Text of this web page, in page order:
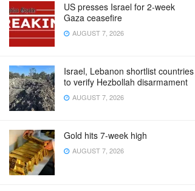
US presses Israel for 2-week
Gaza ceasefire
AUGUST 7, 2026
Israel, Lebanon shortlist countries
to verify Hezbollah disarmament
AUGUST 7, 2026
Gold hits 7-week high
AUGUST 7, 2026